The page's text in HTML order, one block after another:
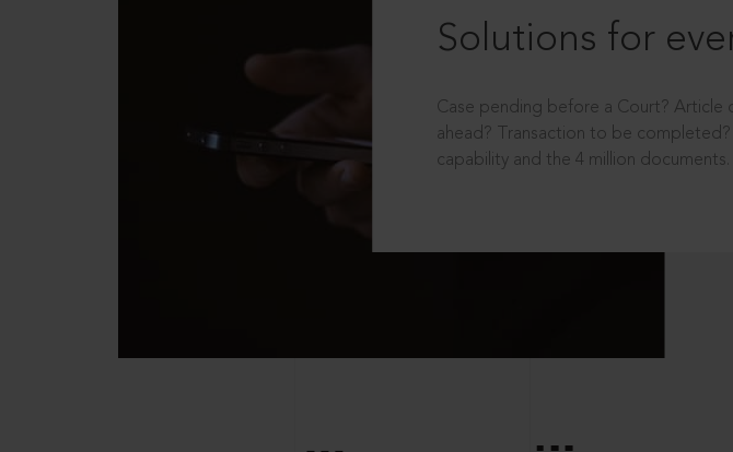
Solutions for
Case pending before a Court?
ahead? Transaction to be
capability and the 4 million documents.